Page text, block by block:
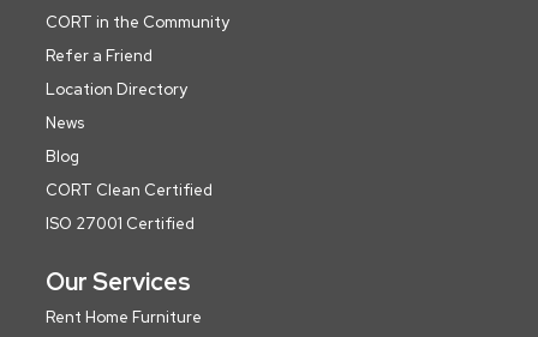
CORT in the Community
Refer a Friend
Location Directory
News
Blog
CORT Clean Certified
ISO 27001 Certified
Our Services
Rent Home Furniture